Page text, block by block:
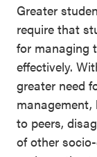
Greater
require that
for managing
effectively.
greater need
to peers,
of other